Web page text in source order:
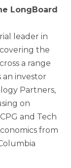
LongBoard
leader in
the
a range
an investor
Partners,
on
and Tech
from